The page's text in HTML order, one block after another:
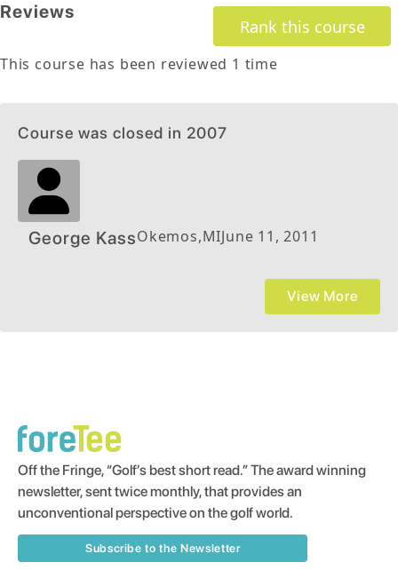
Reviews
Rank this course
This course has been reviewed 1 time
Course was closed in 2007
George KassOkemos,MIJune 11, 2011
View More
Off the Fringe, “Golf’s best short read.” The award winning
newsletter, sent twice monthly, that provides an
unconventional perspective on the golf world.
Subscribe to the Newsletter